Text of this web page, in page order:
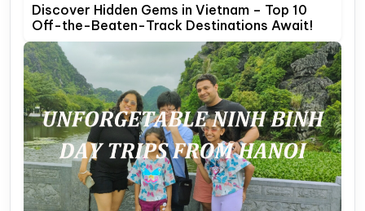
Discover Hidden Gems in Vietnam – Top 10
Off-the-Beaten-Track Destinations Await!